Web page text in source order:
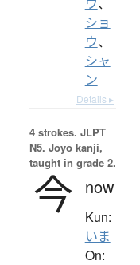
ショ
ウ、
シャ
ン
Details ▸
4 strokes. JLPT
N5. Jōyō kanji,
taught in grade 2.
今 now
Kun:
いま
On: